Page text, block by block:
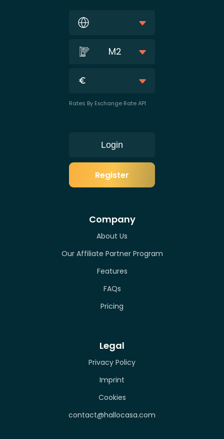
M2
Rates By Exchange Rate API
Login
Register
Company
About Us
Our Affiliate Partner Program
Features
FAQs
Pricing
Legal
Privacy Policy
Imprint
Cookies
contact@hallocasa.com